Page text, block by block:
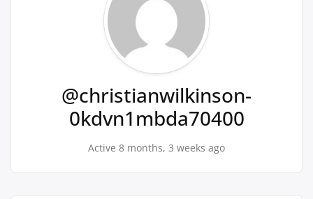
@christianwilkinson-
0kdvn1mbda70400
Active 8 months, 3 weeks ago